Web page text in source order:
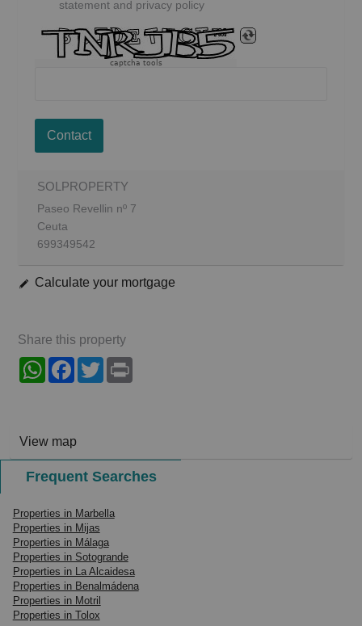
statement and privacy policy
captcha tools
Contact
SOLPROPERTY
Paseo Revellin nº 7
Ceuta
699349542
Calculate your mortgage
Share this property
WhatsAppFacebook
Twitter
View map
Frequent Searches
Properties in Marbella
Properties in Mijas
Properties in Málaga
Properties in Sotogrande
Properties in La Alcaidesa
Properties in Benalmádena
Properties in Motril
Properties in Tolox